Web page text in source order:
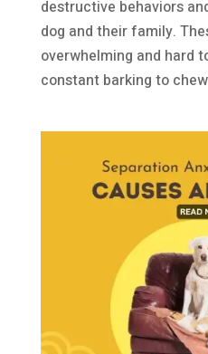
destructive behaviors
dog and their family.
overwhelming and hard
constant barking to